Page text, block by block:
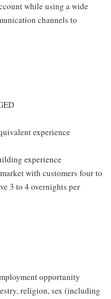
while using a wide
channels to
experience
experience
with customers four to
3 to 4 overnights per
opportunity
religion, sex (including